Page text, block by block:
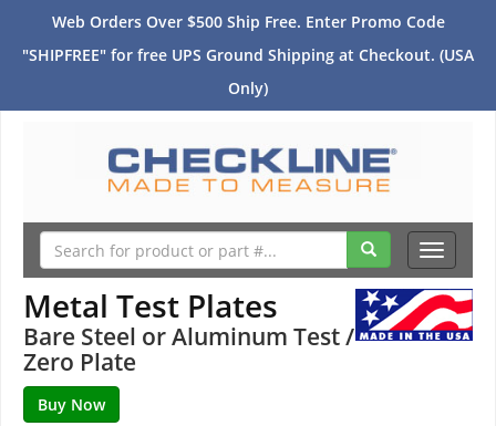
Web Orders Over $500 Ship Free. Enter Promo Code
"SHIPFREE" for free UPS Ground Shipping at Checkout. (USA
Only)
Toggle
Metal Test Plates
Bare Steel or Aluminum Test /
Zero Plate